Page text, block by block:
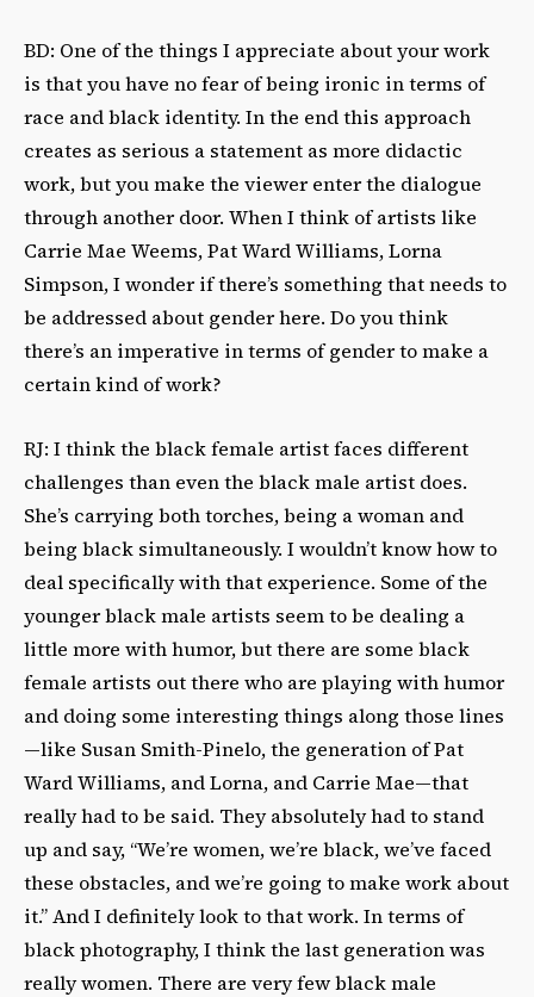
BD: One of the things I appreciate about your work
is that you have no fear of being ironic in terms of
race and black identity. In the end this approach
creates as serious a statement as more didactic
work, but you make the viewer enter the dialogue
through another door. When I think of artists like
Carrie Mae Weems, Pat Ward Williams, Lorna
Simpson, I wonder if there’s something that needs to
be addressed about gender here. Do you think
there’s an imperative in terms of gender to make a
certain kind of work?
RJ: I think the black female artist faces different
challenges than even the black male artist does.
She’s carrying both torches, being a woman and
being black simultaneously. I wouldn’t know how to
deal specifically with that experience. Some of the
younger black male artists seem to be dealing a
little more with humor, but there are some black
female artists out there who are playing with humor
and doing some interesting things along those lines
—like Susan Smith-Pinelo, the generation of Pat
Ward Williams, and Lorna, and Carrie Mae—that
really had to be said. They absolutely had to stand
up and say, “We’re women, we’re black, we’ve faced
these obstacles, and we’re going to make work about
it.” And I definitely look to that work. In terms of
black photography, I think the last generation was
really women. There are very few black male